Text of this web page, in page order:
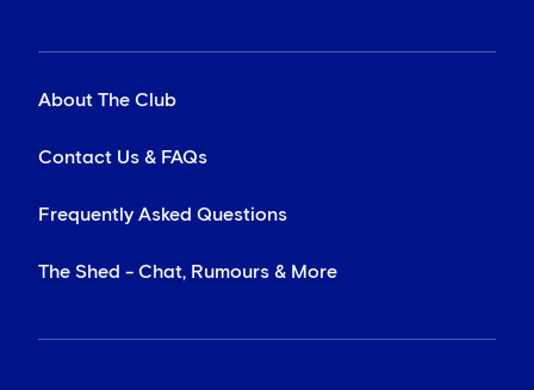
About The Club
Contact Us & FAQs
Frequently Asked Questions
The Shed - Chat, Rumours & More